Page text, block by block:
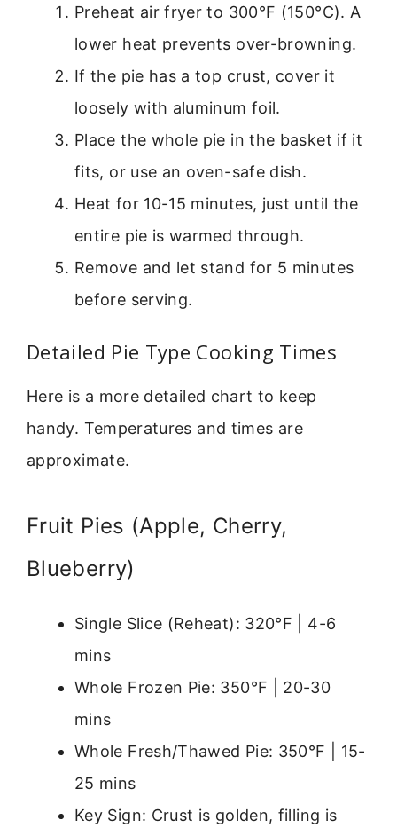
Preheat air fryer to 300°F (150°C). A
lower heat prevents over-browning.
If the pie has a top crust, cover it
loosely with aluminum foil.
Place the whole pie in the basket if it
fits, or use an oven-safe dish.
Heat for 10-15 minutes, just until the
entire pie is warmed through.
Remove and let stand for 5 minutes
before serving.
Detailed Pie Type Cooking Times
Here is a more detailed chart to keep
handy. Temperatures and times are
approximate.
Fruit Pies (Apple, Cherry,
Blueberry)
Single Slice (Reheat): 320°F | 4-6
mins
Whole Frozen Pie: 350°F | 20-30
mins
Whole Fresh/Thawed Pie: 350°F | 15-
25 mins
Key Sign: Crust is golden, filling is